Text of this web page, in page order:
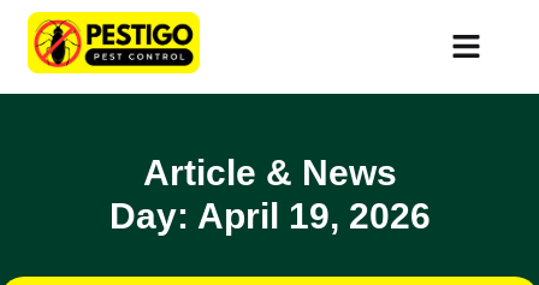
Article & News
Day: April 19, 2026